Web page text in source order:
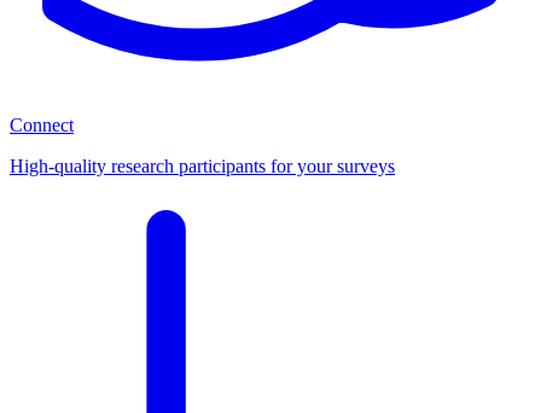
Connect
High-quality research participants for your surveys